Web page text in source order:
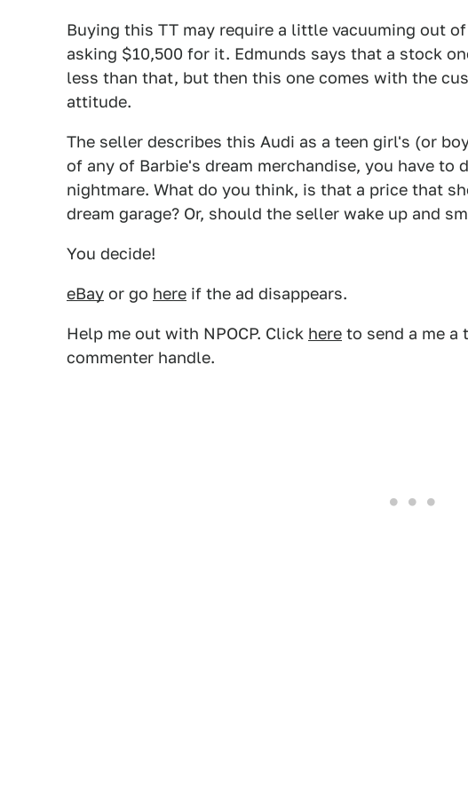
Buying this TT may require a little vacuuming out
asking $10,500 for it. Edmunds says that a stock
less than that, but then this one comes with the
attitude.
The seller describes this Audi as a teen girl's (or
of any of Barbie's dream merchandise, you have to
nightmare. What do you think, is that a price that
dream garage? Or, should the seller wake up and
You decide!
eBay or go here if the ad disappears.
Help me out with NPOCP. Click here to send a me a
commenter handle.